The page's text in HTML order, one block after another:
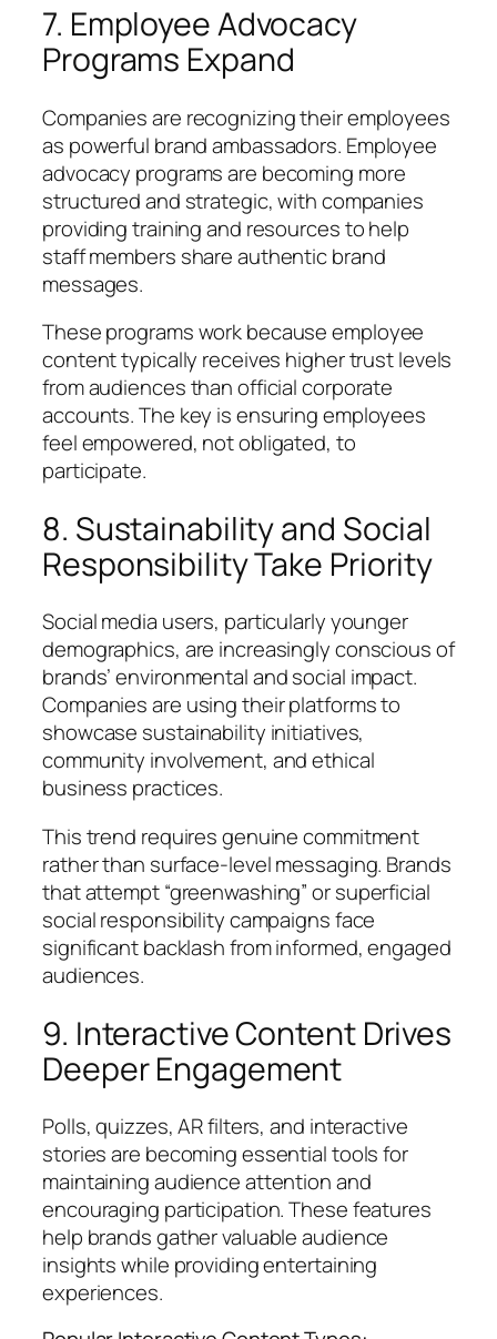
7. Employee Advocacy
Programs Expand
Companies are recognizing their employees
as powerful brand ambassadors. Employee
advocacy programs are becoming more
structured and strategic, with companies
providing training and resources to help
staff members share authentic brand
messages.
These programs work because employee
content typically receives higher trust levels
from audiences than official corporate
accounts. The key is ensuring employees
feel empowered, not obligated, to
participate.
8. Sustainability and Social
Responsibility Take Priority
Social media users, particularly younger
demographics, are increasingly conscious of
brands’ environmental and social impact.
Companies are using their platforms to
showcase sustainability initiatives,
community involvement, and ethical
business practices.
This trend requires genuine commitment
rather than surface-level messaging. Brands
that attempt “greenwashing” or superficial
social responsibility campaigns face
significant backlash from informed, engaged
audiences.
9. Interactive Content Drives
Deeper Engagement
Polls, quizzes, AR filters, and interactive
stories are becoming essential tools for
maintaining audience attention and
encouraging participation. These features
help brands gather valuable audience
insights while providing entertaining
experiences.